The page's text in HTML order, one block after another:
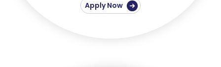
Apply Now